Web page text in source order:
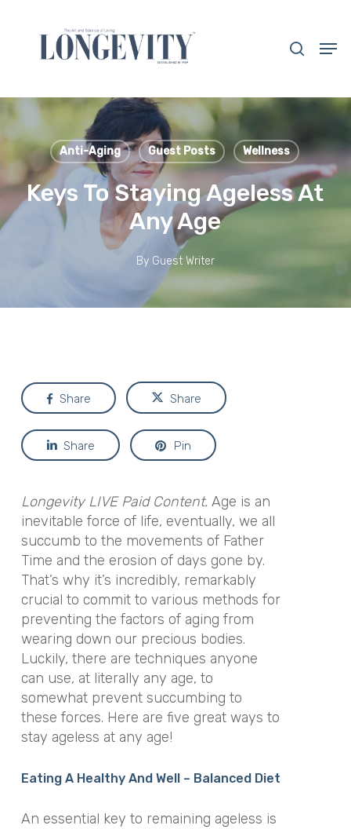
content
Anti-Aging Guest Posts Wellness
Keys To Staying Ageless At
Any Age
By Guest Writer
Share Share
Share Pin
Longevity LIVE Paid Content. Age is an
inevitable force of life, eventually, we all
succumb to the movements of Father
Time and the erosion of days gone by.
That’s why it’s incredibly, remarkably
crucial to commit to various methods for
preventing the factors of aging from
wearing down our precious bodies.
Luckily, there are techniques anyone
can use, at literally any age, to
somewhat prevent succumbing to
these forces. Here are five great ways to
stay ageless at any age!
Eating A Healthy And Well – Balanced Diet
An essential key to remaining ageless is
Close